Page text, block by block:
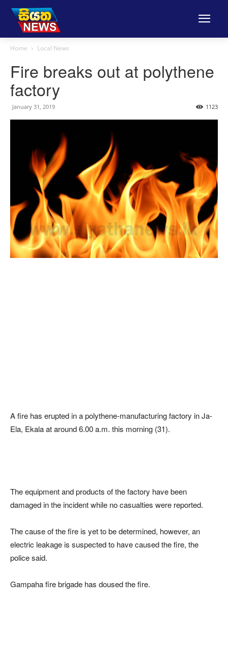
Home Local News
Fire breaks out at polythene
factory
January 31, 2019 1123
A fire has erupted in a polythene-manufacturing factory in Ja-
Ela, Ekala at around 6.00 a.m. this morning (31).
The equipment and products of the factory have been
damaged in the incident while no casualties were reported.
The cause of the fire is yet to be determined, however, an
electric leakage is suspected to have caused the fire, the
police said.
Gampaha fire brigade has doused the fire.